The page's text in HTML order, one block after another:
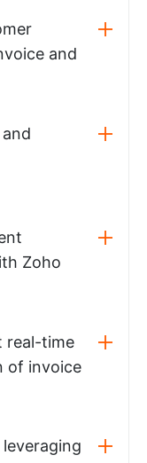
and
Zoho
real-time
of invoice